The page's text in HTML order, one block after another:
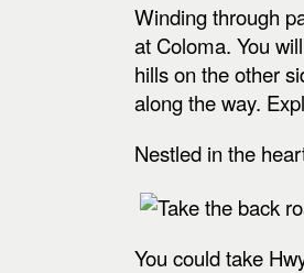
Winding through
at Coloma. You
hills on the other
along the way.
Nestled in the
You could take